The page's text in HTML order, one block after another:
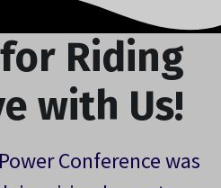
Riding
with Us!
Conference was